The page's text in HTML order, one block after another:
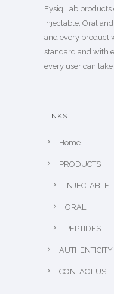
Fysiq Lab products
Injectable, Oral
and every product
standard and with
every user can
LINKS
Home
PRODUCTS
INJECTABLE
ORAL
PEPTIDES
AUTHENTICITY
CONTACT US